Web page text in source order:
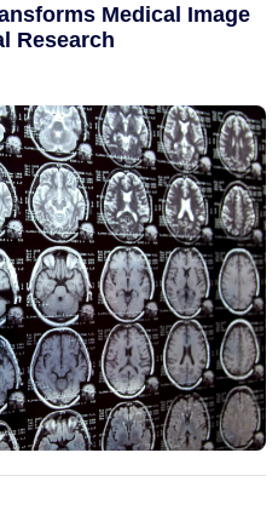
Medical Image
Research